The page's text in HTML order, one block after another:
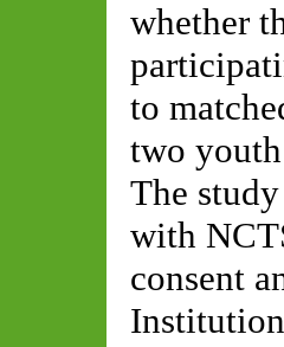
whether
to
two
The
with
consent